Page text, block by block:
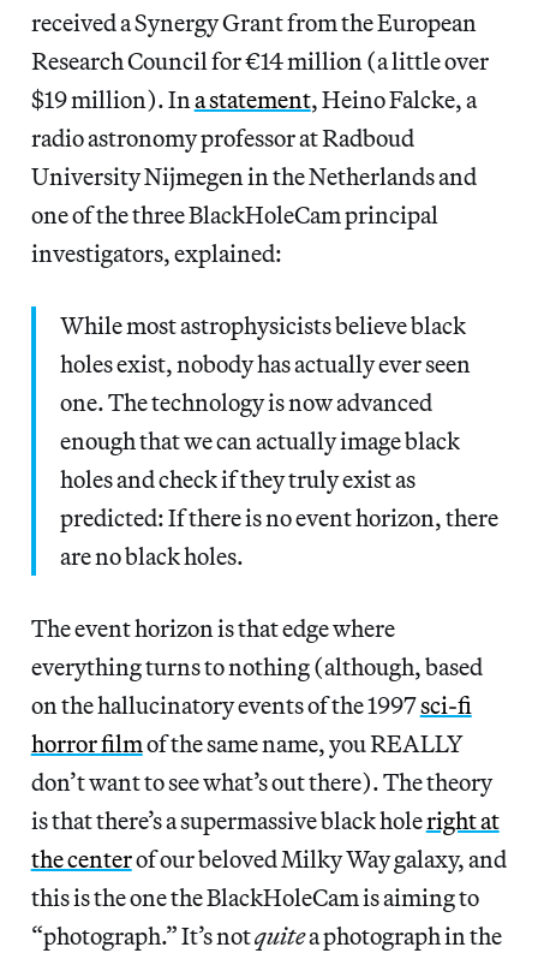
received a Synergy Grant from the European
Research Council for €14 million (a little over
$19 million). In a statement, Heino Falcke, a
radio astronomy professor at Radboud
University Nijmegen in the Netherlands and
one of the three BlackHoleCam principal
investigators, explained:
While most astrophysicists believe black
holes exist, nobody has actually ever seen
one. The technology is now advanced
enough that we can actually image black
holes and check if they truly exist as
predicted: If there is no event horizon, there
are no black holes.
The event horizon is that edge where
everything turns to nothing (although, based
on the hallucinatory events of the 1997sci-fi
horror filmof the same name, you REALLY
don’t want to see what’s out there). The theory
is that there’s a supermassive black holeright at
the centerof our beloved Milky Way galaxy, and
this is the one the BlackHoleCam is aiming to
“photograph.” It’s notquitea photograph in the